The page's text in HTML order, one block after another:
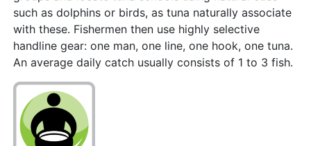
such as dolphins or birds, as tuna naturally associate
with these. Fishermen then use highly selective
handline gear: one man, one line, one hook, one tuna.
An average daily catch usually consists of 1 to 3 fish.